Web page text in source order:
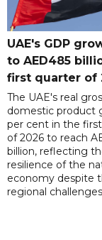
UAE's GDP
to AED485
first quarter of
The UAE's real
domestic product
per cent in the
of 2026 to reach
billion, reflecting
resilience of the
economy despite
regional